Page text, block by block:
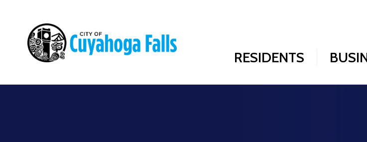
Main
RESIDENTS